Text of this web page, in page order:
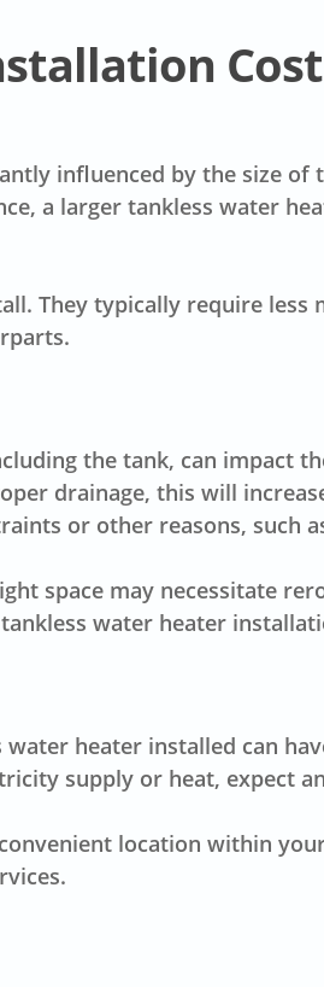
influenced by the size
a larger tankless water
They typically require
the tank, can impact
drainage, this will
or other reasons, such
space may necessitate
tankless water heater
heater installed can
supply or heat, expect
location within